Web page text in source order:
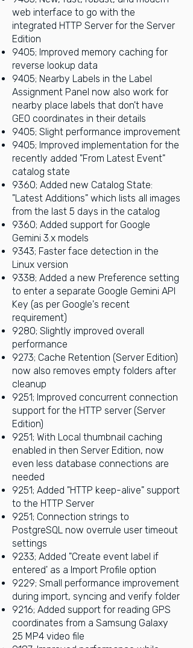
web interface to go with the
integrated HTTP Server for the Server
Edition
9405; Improved memory caching for
reverse lookup data
9405; Nearby Labels in the Label
Assignment Panel now also work for
nearby place labels that don't have
GEO coordinates in their details
9405; Slight performance improvement
9405; Improved implementation for the
recently added "From Latest Event"
catalog state
9360; Added new Catalog State:
"Latest Additions" which lists all images
from the last 5 days in the catalog
9360; Added support for Google
Gemini 3.x models
9343; Faster face detection in the
Linux version
9338; Added a new Preference setting
to enter a separate Google Gemini API
Key (as per Google's recent
requirement)
9280; Slightly improved overall
performance
9273; Cache Retention (Server Edition)
now also removes empty folders after
cleanup
9251; Improved concurrent connection
support for the HTTP server (Server
Edition)
9251; With Local thumbnail caching
enabled in then Server Edition, now
even less database connections are
needed
9251; Added "HTTP keep-alive" support
to the HTTP Server
9251; Connection strings to
PostgreSQL now overrule user timeout
settings
9233; Added "Create event label if
entered' as a Import Profile option
9229; Small performance improvement
during import, syncing and verify folder
9216; Added support for reading GPS
coordinates from a Samsung Galaxy
25 MP4 video file